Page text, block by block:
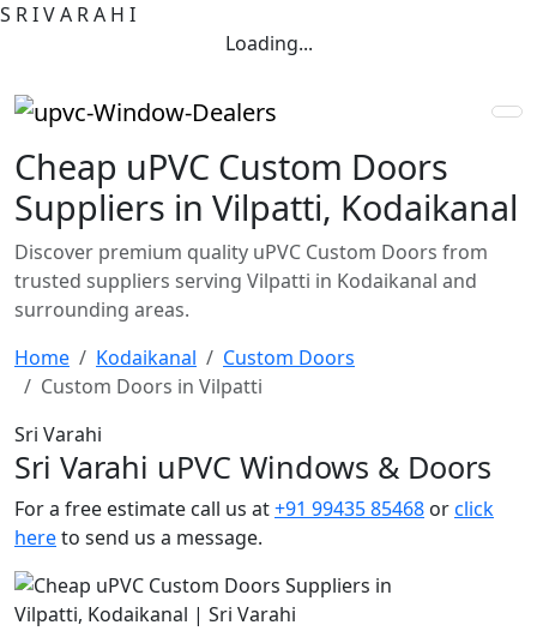
S RIVA RA H I
Loading...
Cheap uPVC Custom Doors
Suppliers in Vilpatti, Kodaikanal
Discover premium quality uPVC Custom Doors from
trusted suppliers serving Vilpatti in Kodaikanal and
surrounding areas.
Home
Kodaikanal
Custom Doors
Custom Doors in Vilpatti
Sri Varahi
Sri Varahi uPVC Windows & Doors
For a free estimate call us at+91 99435 85468 orclick
hereto send us a message.